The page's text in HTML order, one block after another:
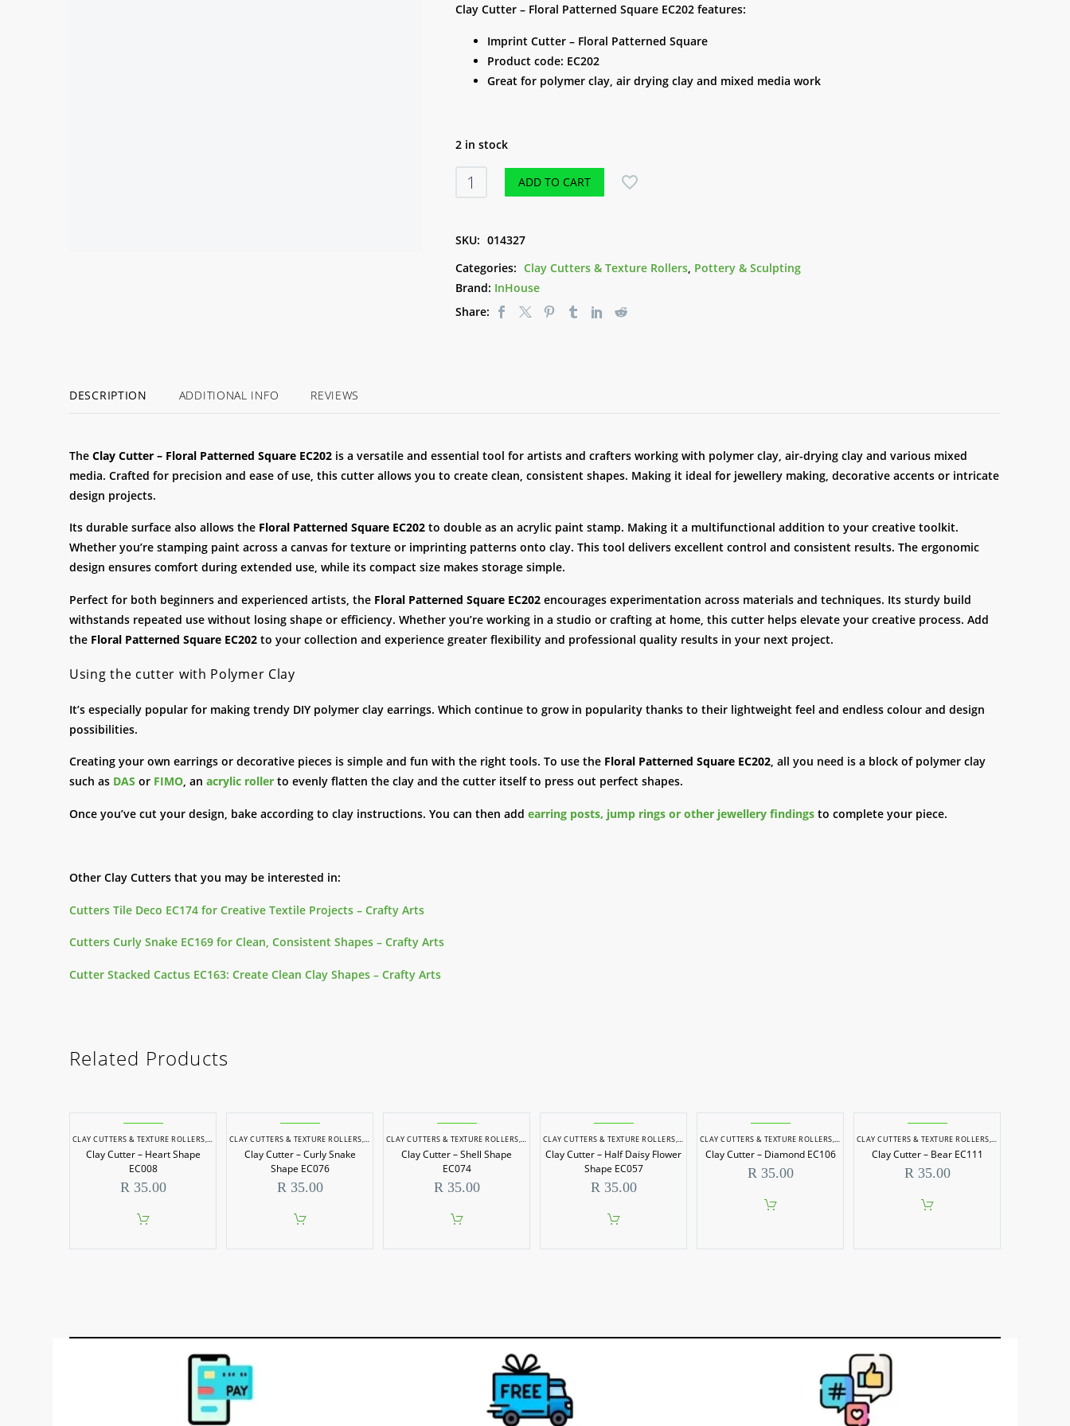
Clay Cutter – Floral Patterned Square EC202 features:
Imprint Cutter – Floral Patterned Square
Product code: EC202
Great for polymer clay, air drying clay and mixed media work
2 in stock
Clay
Cutter
Floral
Square
EC202
quantity
ADD TO CART
SKU: 014327
Categories: Clay Cutters & Texture Rollers, Pottery & Sculpting
Brand: InHouse
Share:
DESCRIPTION ADDITIONAL INFO REVIEWS
The Clay Cutter – Floral Patterned Square EC202 is a versatile and essential tool for artists and crafters working with polymer clay, air-drying clay and various mixed
media. Crafted for precision and ease of use, this cutter allows you to create clean, consistent shapes. Making it ideal for jewellery making, decorative accents or intricate
design projects.
Its durable surface also allows the Floral Patterned Square EC202 to double as an acrylic paint stamp. Making it a multifunctional addition to your creative toolkit.
Whether you’re stamping paint across a canvas for texture or imprinting patterns onto clay. This tool delivers excellent control and consistent results. The ergonomic
design ensures comfort during extended use, while its compact size makes storage simple.
Perfect for both beginners and experienced artists, the Floral Patterned Square EC202 encourages experimentation across materials and techniques. Its sturdy build
withstands repeated use without losing shape or efficiency. Whether you’re working in a studio or crafting at home, this cutter helps elevate your creative process. Add
the Floral Patterned Square EC202 to your collection and experience greater flexibility and professional quality results in your next project.
Using the cutter with Polymer Clay
It’s especially popular for making trendy DIY polymer clay earrings. Which continue to grow in popularity thanks to their lightweight feel and endless colour and design
possibilities.
Creating your own earrings or decorative pieces is simple and fun with the right tools. To use the Floral Patterned Square EC202, all you need is a block of polymer clay
such as DAS or FIMO, an acrylic roller to evenly flatten the clay and the cutter itself to press out perfect shapes.
Once you’ve cut your design, bake according to clay instructions. You can then add earring posts, jump rings or other jewellery findings to complete your piece.
Other Clay Cutters that you may be interested in:
Cutters Tile Deco EC174 for Creative Textile Projects – Crafty Arts
Cutters Curly Snake EC169 for Clean, Consistent Shapes – Crafty Arts
Cutter Stacked Cactus EC163: Create Clean Clay Shapes – Crafty Arts
Related Products
CLAY CUTTERS & TEXTURE ROLLERS, POTTERY & SCULPTING
Clay Cutter – Heart Shape
EC008
R35.00
CLAY CUTTERS & TEXTURE ROLLERS, POTTERY & SCULPTING
Clay Cutter – Curly Snake
Shape EC076
R35.00
CLAY CUTTERS & TEXTURE ROLLERS, POTTERY & SCULPTING
Clay Cutter – Shell Shape
EC074
R35.00
CLAY CUTTERS & TEXTURE ROLLERS, POTTERY & SCULPTING
Clay Cutter – Half Daisy Flower
Shape EC057
R35.00
CLAY CUTTERS & TEXTURE ROLLERS, POTTERY & SCULPTING
Clay Cutter – Diamond EC106
R35.00
CLAY CUTTERS & TEXTURE ROLLERS, POTTERY &
Clay Cutter – Bear EC111
R35.00